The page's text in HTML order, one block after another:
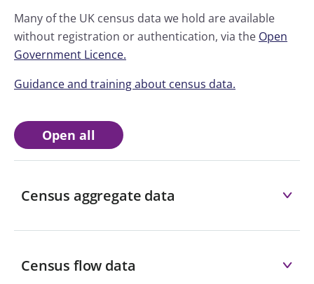
Many of the UK census data we hold are available
without registration or authentication, via the Open
Government Licence.
Guidance and training about census data.
Open all
Census aggregate data
Census flow data